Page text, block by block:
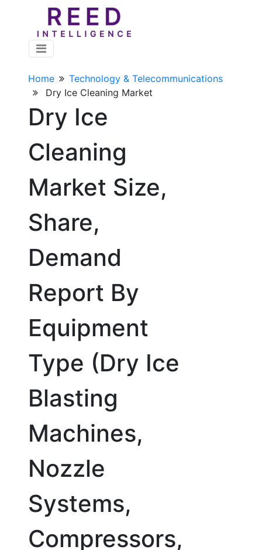
Home
Technology & Telecommunications
Dry Ice Cleaning Market
Dry Ice
Cleaning
Market Size,
Share,
Demand
Report By
Equipment
Type (Dry Ice
Blasting
Machines,
Nozzle
Systems,
Compressors,